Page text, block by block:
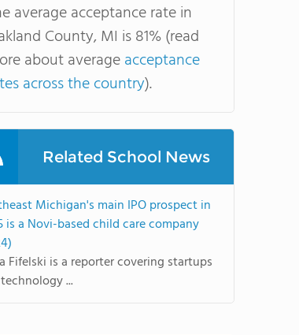
average acceptance rate in
County, MI is 81% (read
about averageacceptance
across the country).
Related School News
Michigan's main IPO prospect in
is a Novi-based child care company
Fifelski is a reporter covering startups
...